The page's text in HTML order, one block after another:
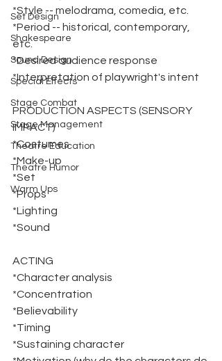
Set Design
Shakespeare
Sound Design
Special Effects
Stage Combat
Stage Management
Theatre Education
Theatre Humor
Warm Ups
*Style -- melodrama, comedia, etc.
*Period -- historical, contemporary,
etc.
*Desired audience response
*Interpretation of playwright's intent
PRODUCTION ASPECTS (SENSORY
IMPACT)
*Costumes
*Make-up
*Set
*Props
*Lighting
*Sound
ACTING
*Character analysis
*Concentration
*Believability
*Timing
*Sustaining character